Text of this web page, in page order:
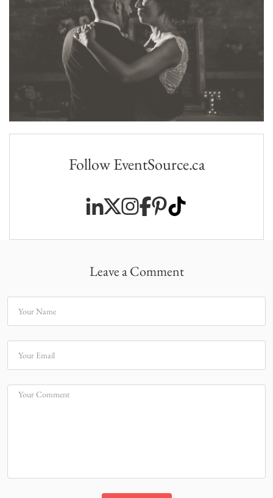
Follow EventSource.ca
Leave a Comment
Your Name
Your Email
Your Comment